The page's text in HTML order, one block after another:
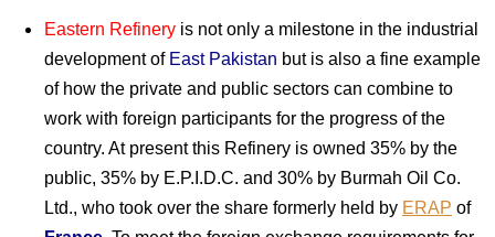
Eastern Refinery is not only a milestone in the industrial
development of East Pakistan but is also a fine example
of how the private and public sectors can combine to
work with foreign participants for the progress of the
country. At present this Refinery is owned 35% by the
public, 35% by E.P.I.D.C. and 30% by Burmah Oil Co.
Ltd., who took over the share formerly held by ERAP of